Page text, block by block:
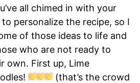
all chimed in with your
personalize the recipe, so I
of those ideas to life and
who are not ready to
own. First up, Lime
(that’s the crowd